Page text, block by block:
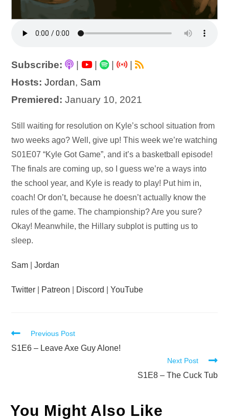
Subscribe: | |
|
Hosts: Jordan, Sam
Premiered: January 10, 2021
Audio
Player
Still waiting for resolution on Kyle’s school situation from
two weeks ago? Well, give up! This week we’re watching
S01E07 “Kyle Got Game”, and it’s a basketball episode!
The finals are coming up, so I guess we’re a ways into
the school year, and Kyle is ready to play! Put him in,
coach! Or don’t, because he doesn’t actually know the
rules of the game. The championship? Are you sure?
Okay! Meanwhile, the Hillary subplot is putting us to
sleep.
Sam |Jordan
Twitter Patreon Discord |YouTube
Read
more
Previous Post
S1E6 – Leave Axe Guy Alone!
Next Post
S1E8 – The Cuck Tub
You Might Also Like